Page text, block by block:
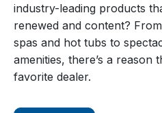
industry-leading products
renewed and content?
spas and hot tubs to
amenities, there’s a reason
favorite dealer.